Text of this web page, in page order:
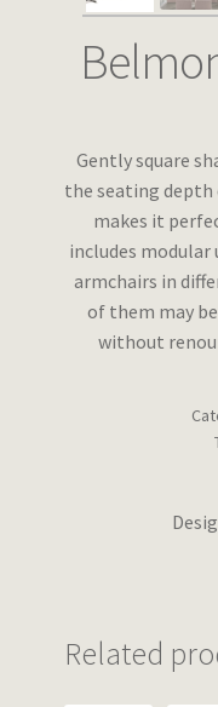
Wishlist
Gently square
the seating
makes it
includes modular
armchairs in
of them may
without
Related